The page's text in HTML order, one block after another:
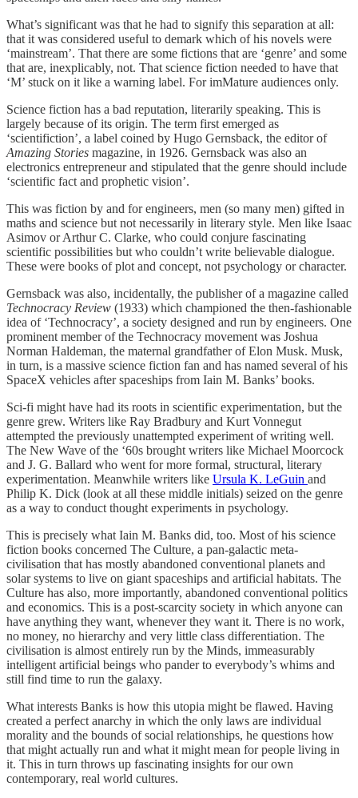
What’s significant was that he had to signify this separation at all:
that it was considered useful to demark which of his novels were
‘mainstream’. That there are some fictions that are ‘genre’ and some
that are, inexplicably, not. That science fiction needed to have that
‘M’ stuck on it like a warning label. For imMature audiences only.
Science fiction has a bad reputation, literarily speaking. This is
largely because of its origin. The term first emerged as
‘scientifiction’, a label coined by Hugo Gernsback, the editor of
Amazing Stories magazine, in 1926. Gernsback was also an
electronics entrepreneur and stipulated that the genre should include
‘scientific fact and prophetic vision’.
This was fiction by and for engineers, men (so many men) gifted in
maths and science but not necessarily in literary style. Men like Isaac
Asimov or Arthur C. Clarke, who could conjure fascinating
scientific possibilities but who couldn’t write believable dialogue.
These were books of plot and concept, not psychology or character.
Gernsback was also, incidentally, the publisher of a magazine called
Technocracy Review (1933) which championed the then-fashionable
idea of ‘Technocracy’, a society designed and run by engineers. One
prominent member of the Technocracy movement was Joshua
Norman Haldeman, the maternal grandfather of Elon Musk. Musk,
in turn, is a massive science fiction fan and has named several of his
SpaceX vehicles after spaceships from Iain M. Banks’ books.
Sci-fi might have had its roots in scientific experimentation, but the
genre grew. Writers like Ray Bradbury and Kurt Vonnegut
attempted the previously unattempted experiment of writing well.
The New Wave of the ‘60s brought writers like Michael Moorcock
and J. G. Ballard who went for more formal, structural, literary
experimentation. Meanwhile writers like Ursula K. LeGuin and
Philip K. Dick (look at all these middle initials) seized on the genre
as a way to conduct thought experiments in psychology.
This is precisely what Iain M. Banks did, too. Most of his science
fiction books concerned The Culture, a pan-galactic meta-
civilisation that has mostly abandoned conventional planets and
solar systems to live on giant spaceships and artificial habitats. The
Culture has also, more importantly, abandoned conventional politics
and economics. This is a post-scarcity society in which anyone can
have anything they want, whenever they want it. There is no work,
no money, no hierarchy and very little class differentiation. The
civilisation is almost entirely run by the Minds, immeasurably
intelligent artificial beings who pander to everybody’s whims and
still find time to run the galaxy.
What interests Banks is how this utopia might be flawed. Having
created a perfect anarchy in which the only laws are individual
morality and the bounds of social relationships, he questions how
that might actually run and what it might mean for people living in
it. This in turn throws up fascinating insights for our own
contemporary, real world cultures.